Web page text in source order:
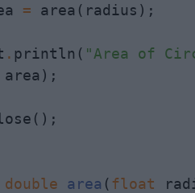
= area(radius);
. println( "Area of
area);
double area ( float